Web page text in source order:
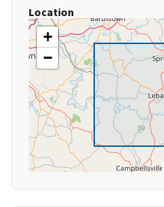
Location
+
−